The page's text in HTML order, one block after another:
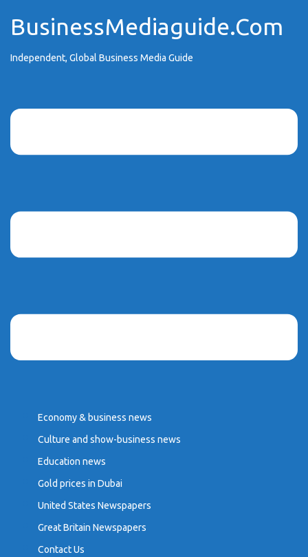
to
content
BusinessMediaguide.Com
Independent, Global Business Media Guide
Economy & business news
Culture and show-business news
Education news
Gold prices in Dubai
United States Newspapers
Great Britain Newspapers
Contact Us